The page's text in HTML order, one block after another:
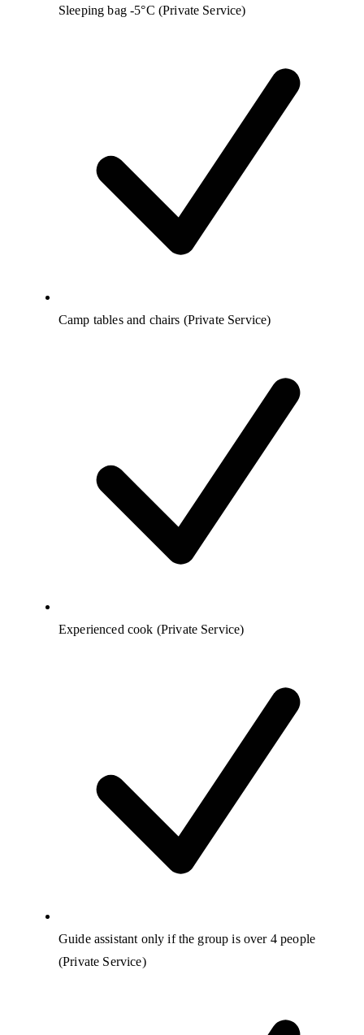
Sleeping bag -5°C (Private Service)
Camp tables and chairs (Private Service)
Experienced cook (Private Service)
Guide assistant only if the group is over 4 people
(Private Service)